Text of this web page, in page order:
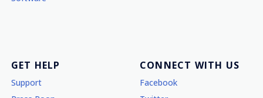
GET HELP
Support
CONNECT WITH US
Facebook